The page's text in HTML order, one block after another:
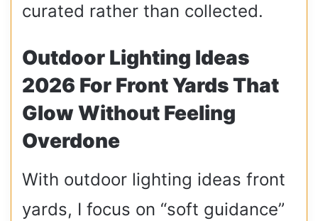
curated rather than collected.
Outdoor Lighting Ideas
2026 For Front Yards That
Glow Without Feeling
Overdone
With outdoor lighting ideas front
yards, I focus on “soft guidance”